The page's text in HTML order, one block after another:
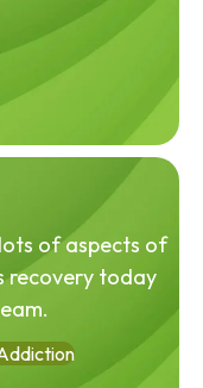
of aspects of
recovery today